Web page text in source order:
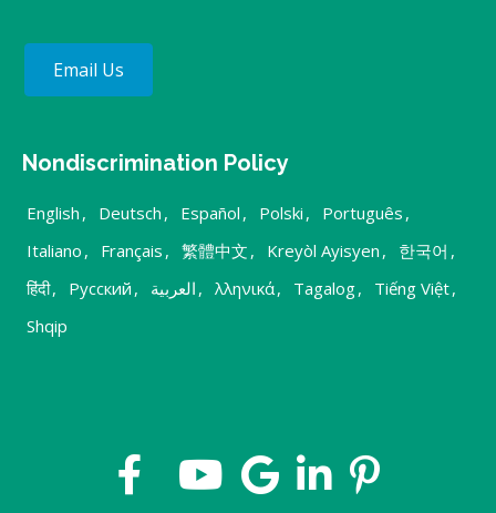
Email Us
Nondiscrimination Policy
English , Deutsch , Español , Polski , Português ,
Italiano , Français , 繁體中文 , Kreyòl Ayisyen , 한국어 ,
हिंदी, Русский , العربية , λληνικά, Tagalog, Tiếng Việt,
Shqip